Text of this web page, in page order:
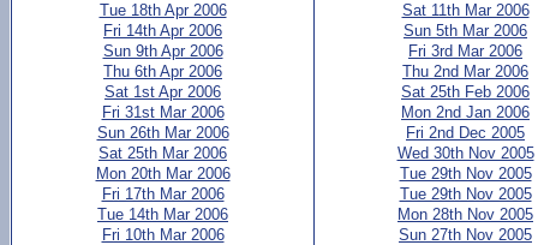
Tue 18th Apr 2006
Fri 14th Apr 2006
Sun 9th Apr 2006
Thu 6th Apr 2006
Sat 1st Apr 2006
Fri 31st Mar 2006
Sun 26th Mar 2006
Sat 25th Mar 2006
Mon 20th Mar 2006
Fri 17th Mar 2006
Tue 14th Mar 2006
Fri 10th Mar 2006
Sat 11th Mar 2006
Sun 5th Mar 2006
Fri 3rd Mar 2006
Thu 2nd Mar 2006
Sat 25th Feb 2006
Mon 2nd Jan 2006
Fri 2nd Dec 2005
Wed 30th Nov 2005
Tue 29th Nov 2005
Tue 29th Nov 2005
Mon 28th Nov 2005
Sun 27th Nov 2005